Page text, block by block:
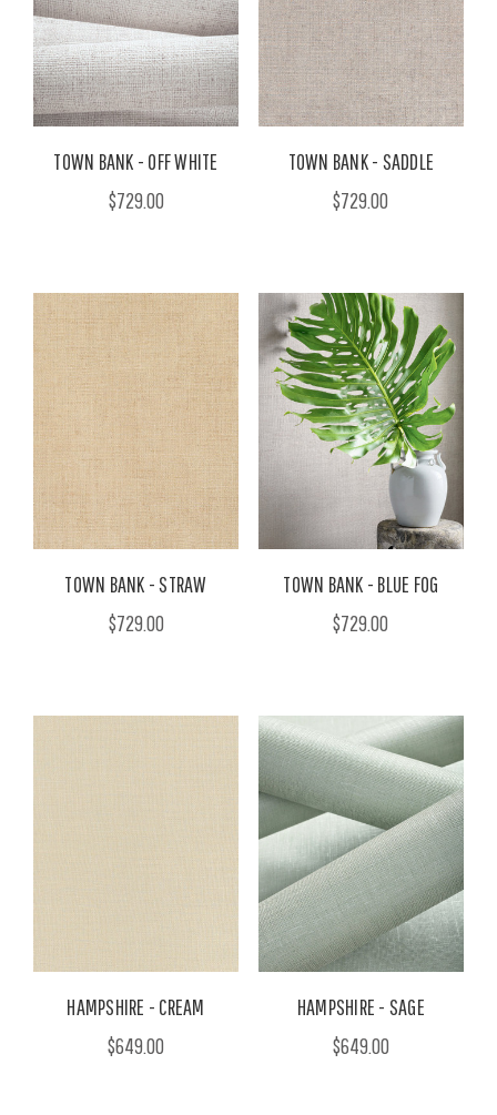
TOWN BANK - OFF WHITE
$729.00
TOWN BANK - SADDLE
$729.00
TOWN BANK - STRAW
$729.00
TOWN BANK - BLUE FOG
$729.00
HAMPSHIRE - CREAM
$649.00
HAMPSHIRE - SAGE
$649.00